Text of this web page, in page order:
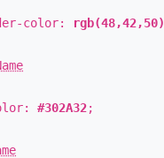
color: rgb(48,42,50)
#302A32;